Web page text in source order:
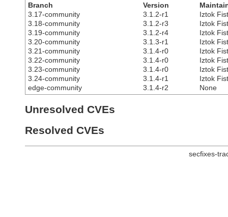
Branch Version
3.17-community
3.1.2-r1
Iztok
3.18-community
3.1.2-r3
Iztok
3.19-community
3.1.2-r4
Iztok
3.20-community
3.1.3-r1
Iztok
3.21-community
3.1.4-r0
Iztok
3.22-community
3.1.4-r0
Iztok
3.23-community
3.1.4-r0
Iztok
3.24-community
3.1.4-r1
Iztok
edge-community
3.1.4-r2 None
Unresolved CVEs
Resolved CVEs
secfixes-